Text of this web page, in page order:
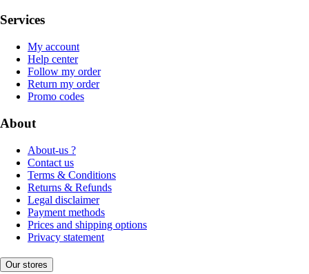
Services
My account
Help center
Follow my order
Return my order
Promo codes
About
About-us ?
Contact us
Terms & Conditions
Returns & Refunds
Legal disclaimer
Payment methods
Prices and shipping options
Privacy statement
Our stores